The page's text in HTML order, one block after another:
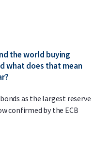
the world buying
what does that mean
as the largest reserve
confirmed by the ECB